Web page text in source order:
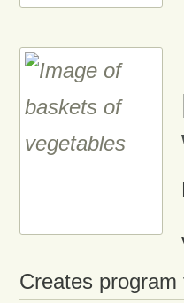
Creates